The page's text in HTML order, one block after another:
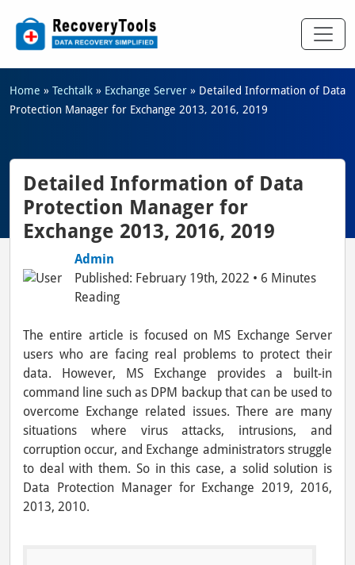
Home » Techtalk » Exchange Server » Detailed Information of Data
Protection Manager for Exchange 2013, 2016, 2019
Detailed Information of Data
Protection Manager for
Exchange 2013, 2016, 2019
Admin
Published: February 19th, 2022 • 6 Minutes
Reading
The entire article is focused on MS Exchange Server
users who are facing real problems to protect their
data. However, MS Exchange provides a built-in
command line such as DPM backup that can be used to
overcome Exchange related issues. There are many
situations where virus attacks, intrusions, and
corruption occur, and Exchange administrators struggle
to deal with them. So in this case, a solid solution is
Data Protection Manager for Exchange 2019, 2016,
2013, 2010.